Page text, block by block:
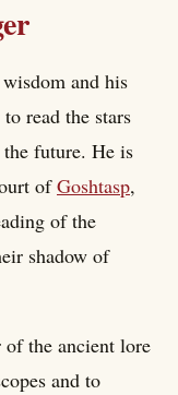
and his
read the stars
future. He is
ofGoshtasp,
of the
shadow of
of the ancient lore
and to